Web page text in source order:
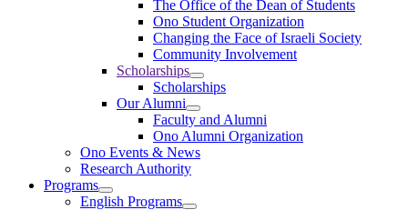
The Office of the Dean of Students
Ono Student Organization
Changing the Face of Israeli Society
Community Involvement
Scholarships
Scholarships
Our Alumni
Faculty and Alumni
Ono Alumni Organization
Ono Events & News
Research Authority
Programs
English Programs